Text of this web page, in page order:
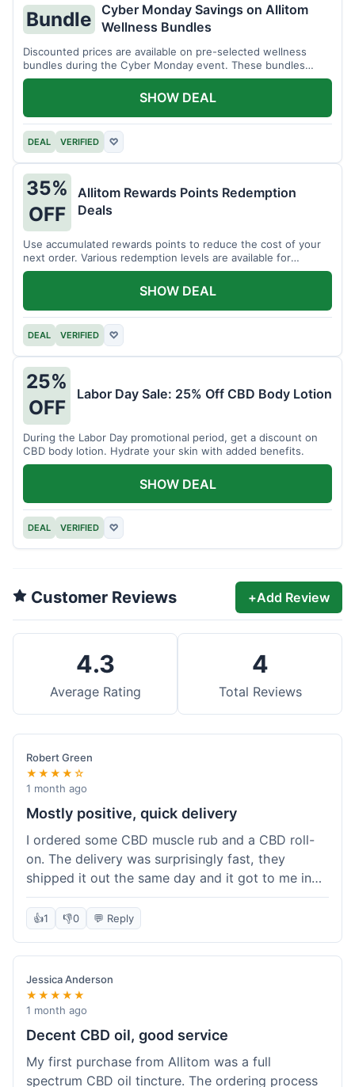
Bundle
Cyber Monday Savings on Allitom
Wellness Bundles
Discounted prices are available on pre-selected wellness
bundles during the Cyber Monday event. These bundles
offer a variety of products.
DEAL VERIFIED ♡
SHOW DEAL
35%
OFF
Allitom Rewards Points Redemption
Deals
Use accumulated rewards points to reduce the cost of your
next order. Various redemption levels are available for
members.
DEAL VERIFIED ♡
SHOW DEAL
25%
OFF
Labor Day Sale: 25% Off CBD Body Lotion
During the Labor Day promotional period, get a discount on
CBD body lotion. Hydrate your skin with added benefits.
DEAL VERIFIED ♡
SHOW DEAL
Customer Reviews +Add Review
4.3
Average Rating
4
Total Reviews
Robert Green
★★★★☆
1 month ago
Mostly positive, quick delivery
I ordered some CBD muscle rub and a CBD roll-
on. The delivery was surprisingly fast, they
shipped it out the same day and it got to me in
about three days. The products themselves are
effective; the muscle rub really helps after
could be a little clearer on the differences
between all the various broad and full spectrum
options. It took a bit of digging to understand.
Customer service was not needed, so I can't
speak to that, but the products arrived well-
value was decent for the quality.
👍1 👎0 💬 Reply
Jessica Anderson
★★★★★
1 month ago
Decent CBD oil, good service
My first purchase from Allitom was a full
spectrum CBD oil tincture. The ordering process